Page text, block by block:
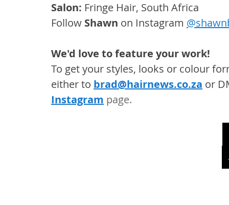
Salon: Fringe Hair, South Africa
Follow Shawn on Instagram
We'd love to feature your work!
To get your styles, looks or colour
either to brad@hairnews.co.za or
Instagram page.